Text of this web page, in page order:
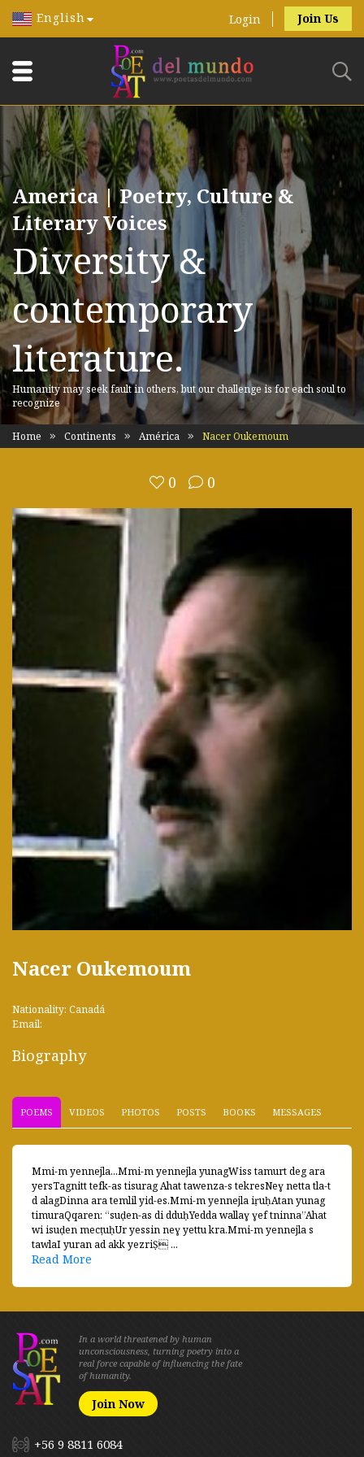
English Login Join Us
America | Poetry, Culture &
Literary Voices
Diversity &
contemporary
literature.
Humanity may seek fault in others, but our challenge is for each soul to
recognize
Home Continents América Nacer Oukemoum
0 0
Nacer Oukemoum
Nationality: Canadá
Email:
Biography
POEMS VIDEOS PHOTOS POSTS BOOKS MESSAGES
Mmi-m yennejla...Mmi-m yennejla yunagWiss tamurt deg ara
yersTagnitt tefk-as tisurag Ahat tawenza-s tekresNeɣ netta tla-t
d alagDinna ara temlil yid-es.Mmi-m yennejla iṛuḥAtan yunag
timuraQqaren: “suḍen-as di dduḥYedda wallaɣ ɣef tninna”Ahat
wi isuḍen mecṭuḥUr yessin neɣ yettu kra.Mmi-m yennejla s
tawlaI yuran ad akk yezriṢ ...
Read More
In a world threatened by human
unconsciousness, turning poetry into a
real force capable of influencing the fate
of humanity.
Join Now
+56 9 8811 6084